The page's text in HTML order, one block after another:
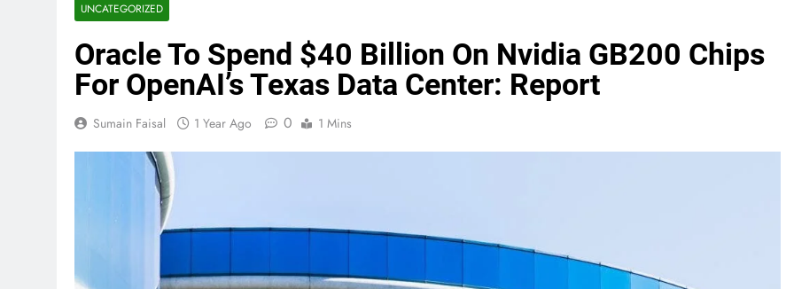
UNCATEGORIZED
Oracle To Spend $40 Billion On Nvidia GB200 Chips
For OpenAI’s Texas Data Center: Report
Sumain Faisal 1 Year Ago 0 1 Mins